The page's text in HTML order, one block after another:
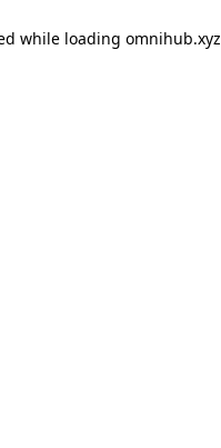
while loading omnihub.xyz